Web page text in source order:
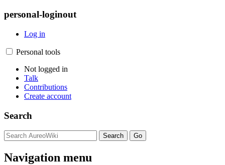
personal-loginout
Log in
Personal tools
Not logged in
Talk
Contributions
Create account
Search
Navigation menu